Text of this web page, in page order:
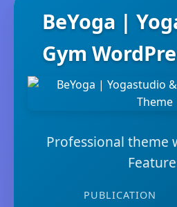
BeYoga |
Gym
Professional theme
PUBLICATION